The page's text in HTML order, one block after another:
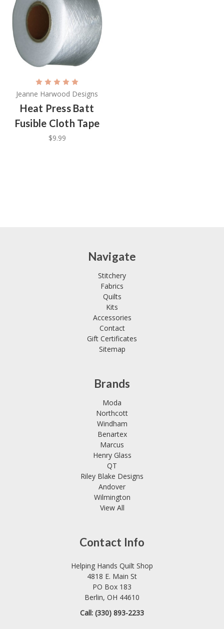
Jeanne Harwood Designs
Heat Press Batt
Fusible Cloth Tape
$9.99
Navigate
Stitchery
Fabrics
Quilts
Kits
Accessories
Contact
Gift Certificates
Sitemap
Brands
Moda
Northcott
Windham
Benartex
Marcus
Henry Glass
QT
Riley Blake Designs
Andover
Wilmington
View All
Contact Info
Helping Hands Quilt Shop
4818 E. Main St
PO Box 183
Berlin, OH 44610
Call: (330) 893-2233